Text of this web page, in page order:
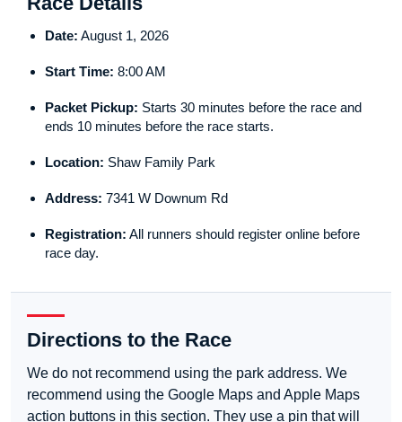
Date: August 1, 2026
Start Time: 8:00 AM
Packet Pickup: Starts 30 minutes before the race and
ends 10 minutes before the race starts.
Location: Shaw Family Park
Address: 7341 W Downum Rd
Registration: All runners should register online before
race day.
Directions to the Race
We do not recommend using the park address. We
recommend using the Google Maps and Apple Maps
action buttons in this section. They use a pin that will